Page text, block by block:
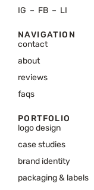
IG – FB – LI
NAVIGATION
contact
about
reviews
faqs
PORTFOLIO
logo design
case studies
brand identity
packaging & labels